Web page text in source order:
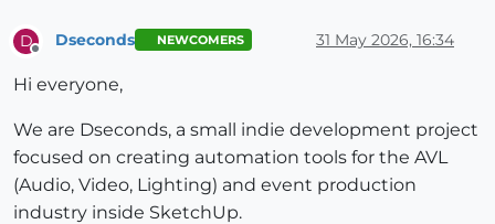
D
Offline
Dseconds NEWCOMERS 31 May 2026, 16:34
Hi everyone,
We are Dseconds, a small indie development project
focused on creating automation tools for the AVL
(Audio, Video, Lighting) and event production
industry inside SketchUp.